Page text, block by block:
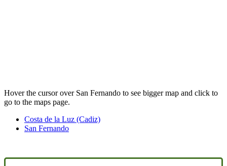
Hover the cursor over San Fernando to see bigger map and click to
go to the maps page.
Costa de la Luz (Cadiz)
San Fernando